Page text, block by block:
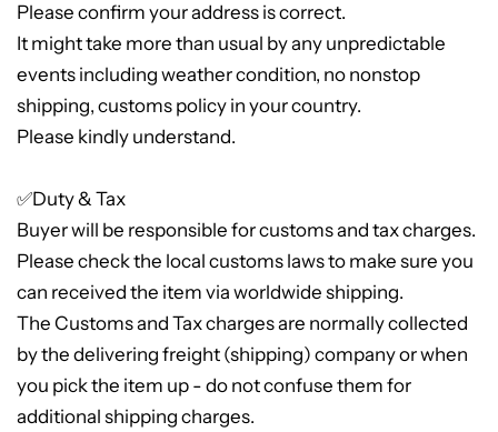
Please confirm your address is correct.
It might take more than usual by any unpredictable
events including weather condition, no nonstop
shipping, customs policy in your country.
Please kindly understand.
✅Duty & Tax
Buyer will be responsible for customs and tax charges.
Please check the local customs laws to make sure you
can received the item via worldwide shipping.
The Customs and Tax charges are normally collected
by the delivering freight (shipping) company or when
you pick the item up - do not confuse them for
additional shipping charges.